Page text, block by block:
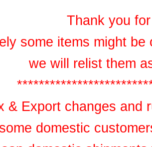
Thank you
some items might
we will relist them
& Export changes and
some domestic